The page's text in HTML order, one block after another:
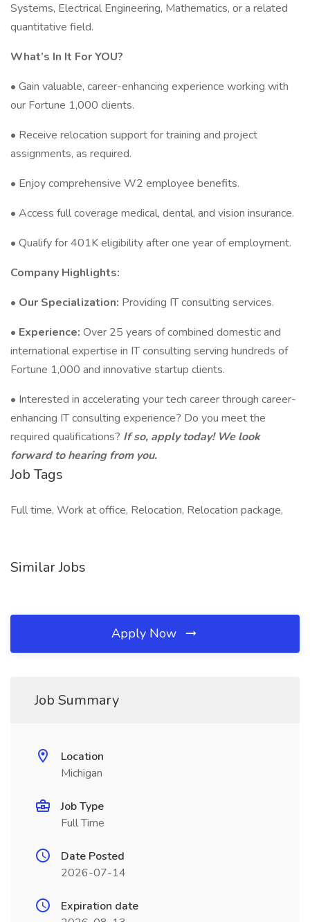
Systems, Electrical Engineering, Mathematics, or a related
quantitative field.
What’s In It For YOU?
• Gain valuable, career-enhancing experience working with
our Fortune 1,000 clients.
• Receive relocation support for training and project
assignments, as required.
• Enjoy comprehensive W2 employee benefits.
• Access full coverage medical, dental, and vision insurance.
• Qualify for 401K eligibility after one year of employment.
Company Highlights:
• Our Specialization: Providing IT consulting services.
• Experience: Over 25 years of combined domestic and
international expertise in IT consulting serving hundreds of
Fortune 1,000 and innovative startup clients.
• Interested in accelerating your tech career through career-
enhancing IT consulting experience? Do you meet the
required qualifications? If so, apply today! We look
forward to hearing from you.
Job Tags
Full time, Work at office, Relocation, Relocation package,
Similar Jobs
Apply Now
Job Summary
Location
Michigan
Job Type
Full Time
Date Posted
2026-07-14
Expiration date